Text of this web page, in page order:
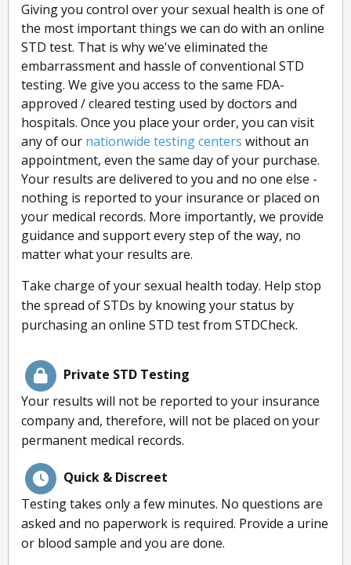
Giving you control over your sexual health is one of
the most important things we can do with an online
STD test. That is why we've eliminated the
embarrassment and hassle of conventional STD
testing. We give you access to the same FDA-
approved / cleared testing used by doctors and
hospitals. Once you place your order, you can visit
any of our nationwide testing centers without an
appointment, even the same day of your purchase.
Your results are delivered to you and no one else -
nothing is reported to your insurance or placed on
your medical records. More importantly, we provide
guidance and support every step of the way, no
matter what your results are.
Take charge of your sexual health today. Help stop
the spread of STDs by knowing your status by
purchasing an online STD test from STDCheck.
Private STD Testing
Your results will not be reported to your insurance
company and, therefore, will not be placed on your
permanent medical records.
Quick & Discreet
Testing takes only a few minutes. No questions are
asked and no paperwork is required. Provide a urine
or blood sample and you are done.